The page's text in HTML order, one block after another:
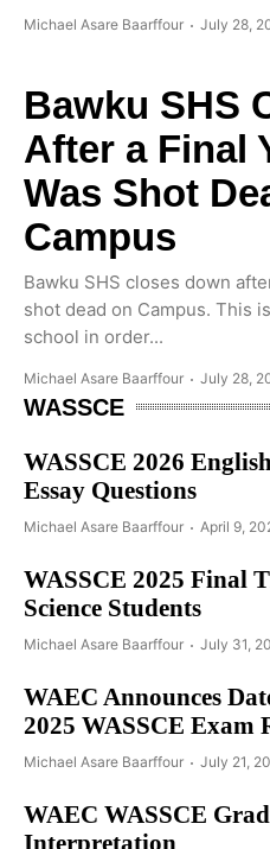
Michael Asare Baarffour July 28,
Bawku SHS
After a Final
Was Shot
Campus
Bawku SHS closes down
shot dead on Campus. This
school in order...
Michael Asare Baarffour July 28,
WASSCE
WASSCE 2026
Essay Questions
Michael Asare Baarffour April 9,
WASSCE 2025 Final
Science Students
Michael Asare Baarffour July 31,
WAEC Announces
2025 WASSCE Exam
Michael Asare Baarffour July 21,
WAEC WASSCE
Interpretation